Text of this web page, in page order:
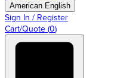
American English
Sign In / Register
Cart/Quote (0)